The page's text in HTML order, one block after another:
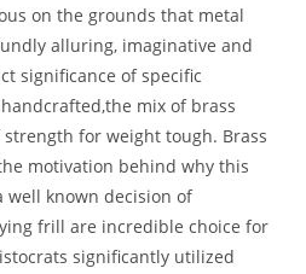
on the grounds that metal
alluring, imaginative and
significance of specific
mix of brass
for weight tough. Brass
motivation behind why this
known decision of
frill are incredible choice for
significantly utilized